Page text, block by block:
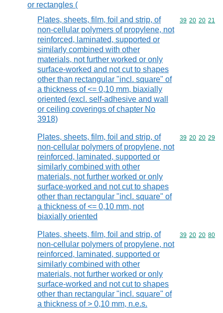
or rectangles (
Plates, sheets, film, foil and strip, of
non-cellular polymers of propylene, not
reinforced, laminated, supported or
similarly combined with other
materials, not further worked or only
surface-worked and not cut to shapes
other than rectangular "incl. square" of
a thickness of <= 0,10 mm, biaxially
oriented (excl. self-adhesive and wall
or ceiling coverings of chapter No
3918)
Commodity
39 20 20 21
Plates, sheets, film, foil and strip, of
non-cellular polymers of propylene, not
reinforced, laminated, supported or
similarly combined with other
materials, not further worked or only
surface-worked and not cut to shapes
other than rectangular "incl. square" of
a thickness of <= 0,10 mm, not
biaxially oriented
Commodity
39 20 20 29
Plates, sheets, film, foil and strip, of
non-cellular polymers of propylene, not
reinforced, laminated, supported or
similarly combined with other
materials, not further worked or only
surface-worked and not cut to shapes
other than rectangular "incl. square" of
a thickness of > 0,10 mm, n.e.s.
Commodity
39 20 20 80